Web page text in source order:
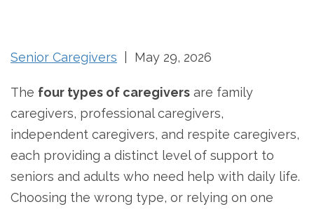
Senior Caregivers | May 29, 2026
The four types of caregivers are family
caregivers, professional caregivers,
independent caregivers, and respite caregivers,
each providing a distinct level of support to
seniors and adults who need help with daily life.
Choosing the wrong type, or relying on one